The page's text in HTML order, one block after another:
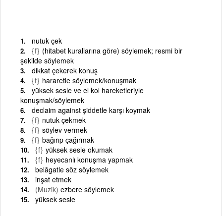
nutuk çek
{f} (hitabet kurallarına göre) söylemek; resmi bir
şekilde söylemek
dikkat çekerek konuş
{f} hararetle söylemek/konuşmak
yüksek sesle ve el kol hareketleriyle
konuşmak/söylemek
declaim against şiddetle karşı koymak
{f} nutuk çekmek
{f} söylev vermek
{f} bağırıp çağırmak
{f} yüksek sesle okumak
{f} heyecanlı konuşma yapmak
belâgatle söz söylemek
inşat etmek
(Muzik) ezbere söylemek
yüksek sesle